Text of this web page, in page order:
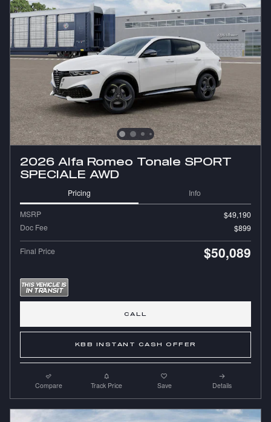
2026 Alfa Romeo Tonale SPORT
SPECIALE AWD
Pricing Info
MSRP
$49,190
Doc Fee
$899
Final Price $50,089
CALL
KBB INSTANT CASH OFFER
Compare Track Price Save Details